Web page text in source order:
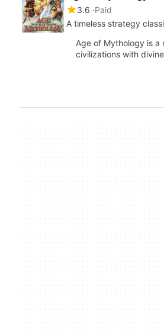
3.6 Paid
A timeless strategy
Age of Mythology is a
civilizations with